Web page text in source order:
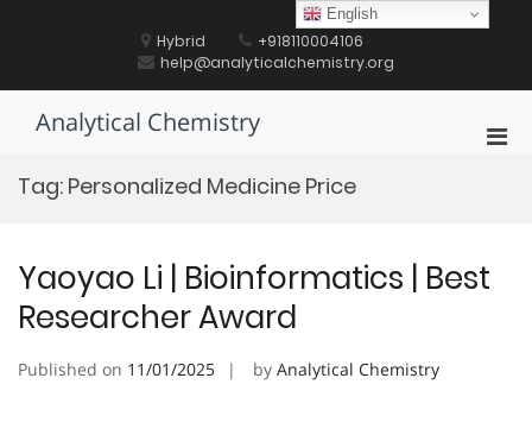
Hybrid
+918110004106
help@analyticalchemistry.org
Analytical Chemistry
Tag: Personalized Medicine Price
Yaoyao Li | Bioinformatics | Best
Researcher Award
Published on 11/01/2025 by Analytical Chemistry
English